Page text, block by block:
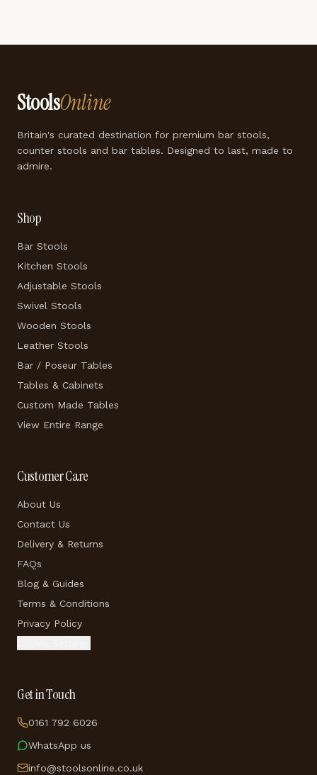
StoolsOnline
Britain's curated destination for premium bar stools,
counter stools and bar tables. Designed to last, made to
admire.
Shop
Bar Stools
Kitchen Stools
Adjustable Stools
Swivel Stools
Wooden Stools
Leather Stools
Bar / Poseur Tables
Tables & Cabinets
Custom Made Tables
View Entire Range
Customer Care
About Us
Contact Us
Delivery & Returns
FAQs
Blog & Guides
Terms & Conditions
Privacy Policy
Get in Touch
0161 792 6026
WhatsApp us
info@stoolsonline.co.uk